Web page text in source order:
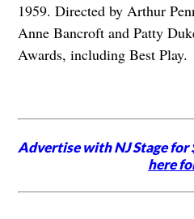
1959. Directed by Arthur
Anne Bancroft and Patty
Awards, including Best Play.
Advertise with NJ Stage
here